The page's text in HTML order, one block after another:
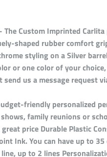
The Custom Imprinted
shaped rubber comfort
styling on a Silver
or one color of your
us a message request
friendly personalized
family reunions or
price Durable Plastic
Ink. You can have up to
line, up to 2 lines